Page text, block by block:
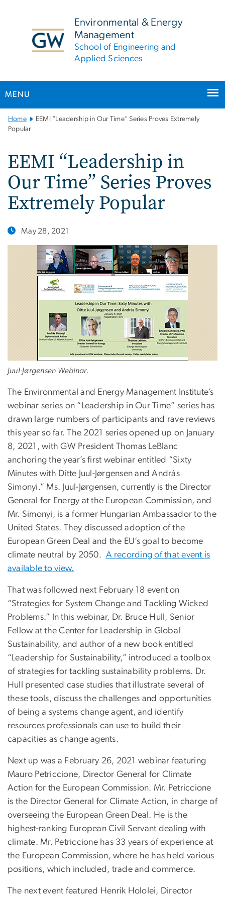
Environmental & Energy
Management
School of Engineering and
Applied Sciences
MENU
Main
Bootstrap
Home
EEMI “Leadership in Our Time” Series Proves Extremely
Popular
EEMI “Leadership in
Our Time” Series Proves
Extremely Popular
May 28, 2021
Juul-Jørgensen Webinar.
The Environmental and Energy Management Institute’s
webinar series on “Leadership in Our Time” series has
drawn large numbers of participants and rave reviews
this year so far. The 2021 series opened up on January
8, 2021, with GW President Thomas LeBlanc
anchoring the year’s first webinar entitled “Sixty
Minutes with Ditte Juul-Jørgensen and András
Simonyi.” Ms. Juul-Jørgensen, currently is the Director
General for Energy at the European Commission, and
Mr. Simonyi, is a former Hungarian Ambassador to the
United States. They discussed adoption of the
European Green Deal and the EU’s goal to become
climate neutral by 2050. A recording of that event is
available to view.
That was followed next February 18 event on
“Strategies for System Change and Tackling Wicked
Problems.” In this webinar, Dr. Bruce Hull, Senior
Fellow at the Center for Leadership in Global
Sustainability, and author of a new book entitled
“Leadership for Sustainability,” introduced a toolbox
of strategies for tackling sustainability problems. Dr.
Hull presented case studies that illustrate several of
these tools, discuss the challenges and opportunities
of being a systems change agent, and identify
resources professionals can use to build their
capacities as change agents.
Next up was a February 26, 2021 webinar featuring
Mauro Petriccione, Director General for Climate
Action for the European Commission. Mr. Petriccione
is the Director General for Climate Action, in charge of
overseeing the European Green Deal. He is the
highest-ranking European Civil Servant dealing with
climate. Mr. Petriccione has 33 years of experience at
the European Commission, where he has held various
positions, which included, trade and commerce.
The next event featured Henrik Hololei, Director